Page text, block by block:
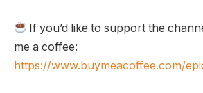
If you’d like to support the
me a coffee:
https://www.buymeacoffee.com/